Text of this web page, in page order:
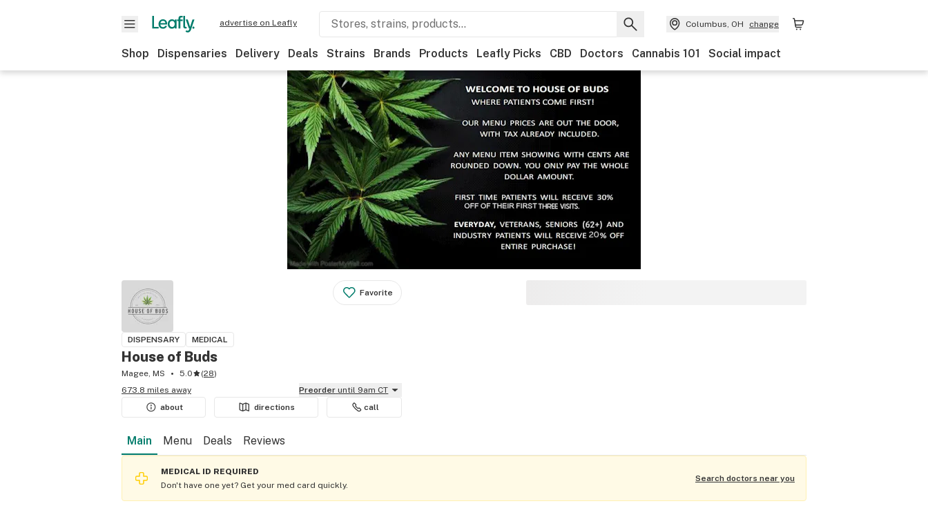
advertise on Leafly Columbus, OH change
Shop Dispensaries Delivery Deals Strains Brands Products Leafly Picks CBD Doctors Cannabis 101 Social impact
Favorite
DISPENSARY MEDICAL
House of Buds
Magee, MS 5.0 (28)
673.8 miles away
Preorder until 9am CT
about
directions call
Main Menu Deals Reviews
MEDICAL ID REQUIRED
Don't have one yet? Get your med card quickly.
Search doctors near you